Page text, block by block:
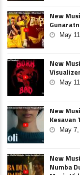
New
May
New
May
New
Kesavan
May
New
Numba